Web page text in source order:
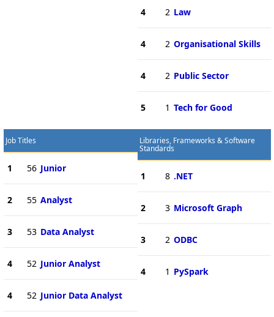
4 2 Law
4 2 Organisational Skills
4 2 Public Sector
5 1 Tech for Good
Job Titles
1 56 Junior
2 55 Analyst
3 53 Data Analyst
4 52 Junior Analyst
4 52 Junior Data Analyst
Libraries, Frameworks & Software
Standards
1 8 .NET
2 3 Microsoft Graph
3 2 ODBC
4 1 PySpark